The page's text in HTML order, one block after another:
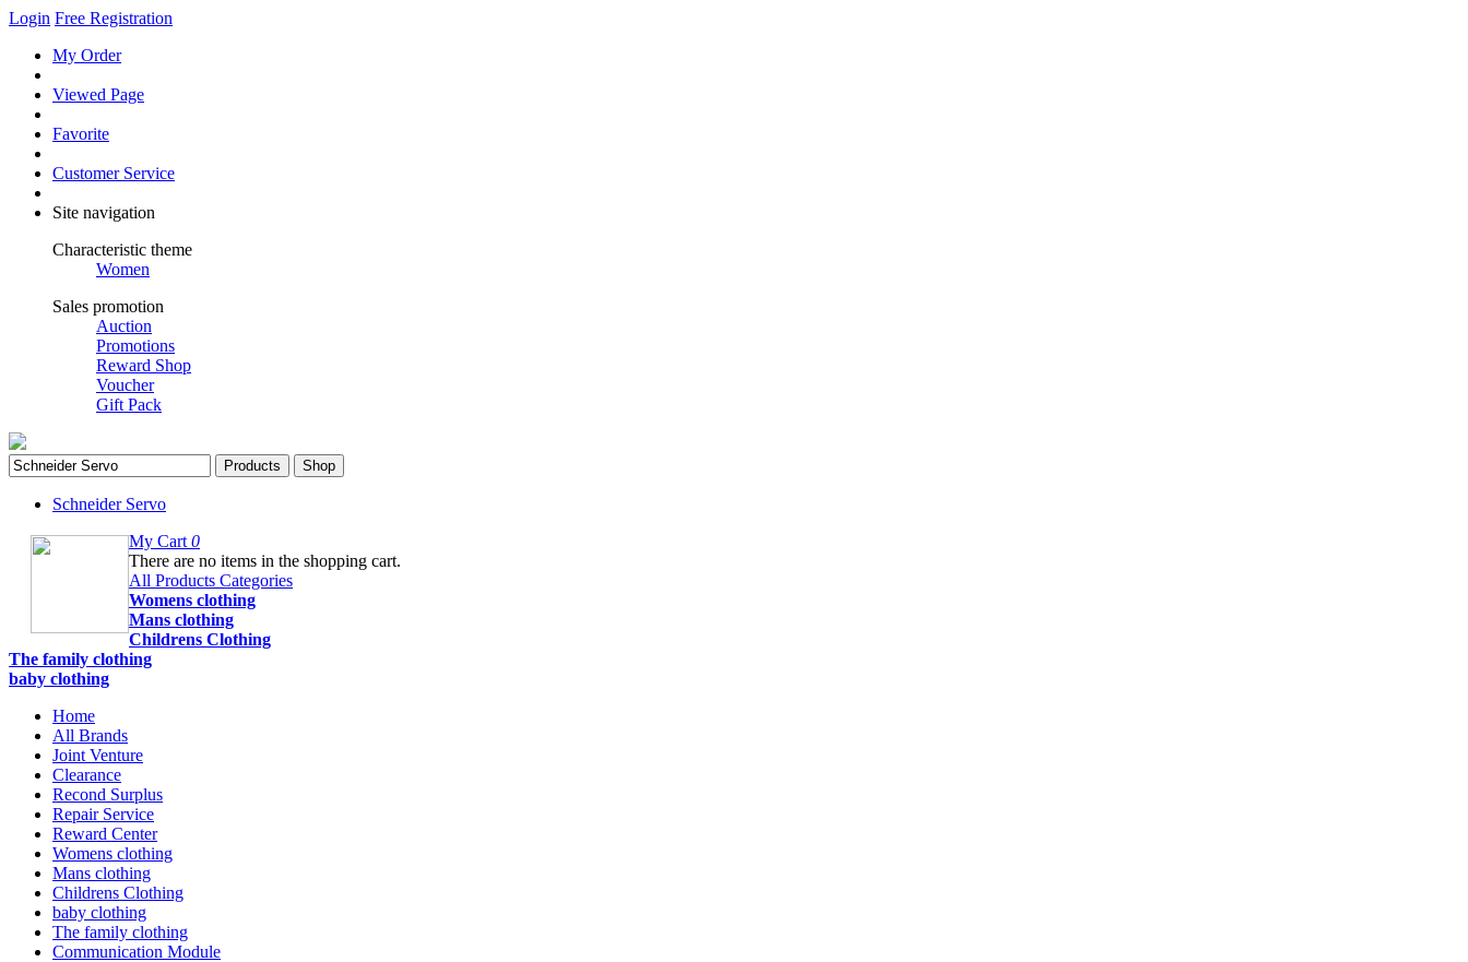
Login Free Registration
My Order
Viewed Page
Favorite
Customer Service
Site navigation
Characteristic theme
Women
Sales promotion
Auction
Promotions
Reward Shop
Voucher
Gift Pack
Products Shop
Schneider Servo
My Cart 0
There are no items in the shopping cart.
All Products Categories
Womens clothing
Mans clothing
Childrens Clothing
The family clothing
baby clothing
Home
All Brands
Joint Venture
Clearance
Recond Surplus
Repair Service
Reward Center
Womens clothing
Mans clothing
Childrens Clothing
baby clothing
The family clothing
Communication Module